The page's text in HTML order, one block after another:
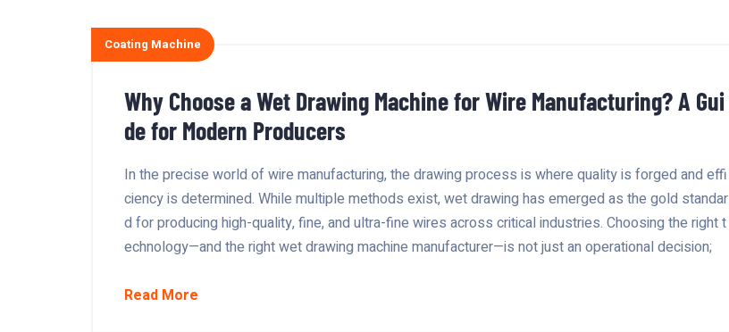
Coating Machine
Why Choose a Wet Drawing Machine for Wire Manufacturing? A Gui
de for Modern Producers
In the precise world of wire manufacturing, the drawing process is where quality is forged and effi
ciency is determined. While multiple methods exist, wet drawing has emerged as the gold standar
d for producing high-quality, fine, and ultra-fine wires across critical industries. Choosing the right t
echnology—and the right wet drawing machine manufacturer—is not just an operational decision;
Read More